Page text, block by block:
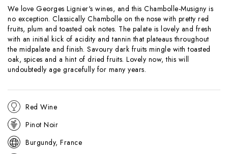
We love Georges Lignier's wines, and this Chambolle-Musigny is
no exception. Classically Chambolle on the nose with pretty red
fruits, plum and toasted oak notes. The palate is lovely and fresh
with an initial kick of acidity and tannin that plateaus throughout
the midpalate and finish. Savoury dark fruits mingle with toasted
oak, spices and a hint of dried fruits. Lovely now, this will
undoubtedly age gracefully for many years.
Red Wine
Pinot Noir
Burgundy, France